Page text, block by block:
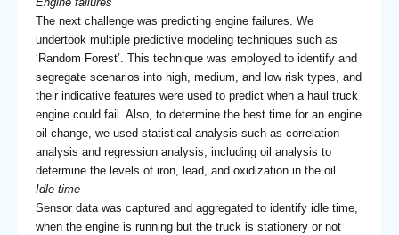
The next challenge was predicting engine failures. We
undertook multiple predictive modeling techniques such as
‘Random Forest’. This technique was employed to identify and
segregate scenarios into high, medium, and low risk types, and
their indicative features were used to predict when a haul truck
engine could fail. Also, to determine the best time for an engine
oil change, we used statistical analysis such as correlation
analysis and regression analysis, including oil analysis to
determine the levels of iron, lead, and oxidization in the oil.
Idle time
Sensor data was captured and aggregated to identify idle time,
when the engine is running but the truck is stationery or not